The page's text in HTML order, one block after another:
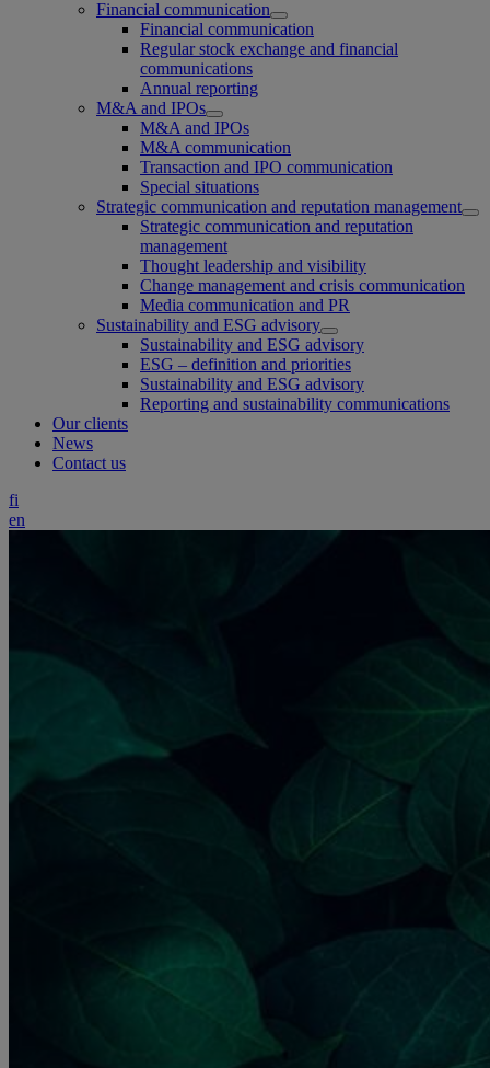
Financial communication
Financial communication
Regular stock exchange and financial
communications
Annual reporting
M&A and IPOs
M&A and IPOs
M&A communication
Transaction and IPO communication
Special situations
Strategic communication and reputation management
Strategic communication and reputation
management
Thought leadership and visibility
Change management and crisis communication
Media communication and PR
Sustainability and ESG advisory
Sustainability and ESG advisory
ESG – definition and priorities
Sustainability and ESG advisory
Reporting and sustainability communications
Our clients
News
Contact us
fi
en